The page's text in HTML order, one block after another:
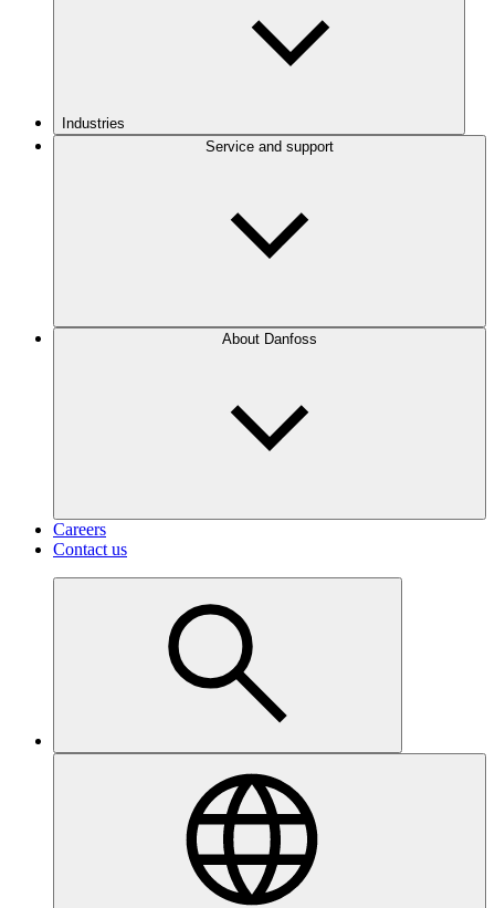
Industries
Service and support
About Danfoss
Careers
Contact us